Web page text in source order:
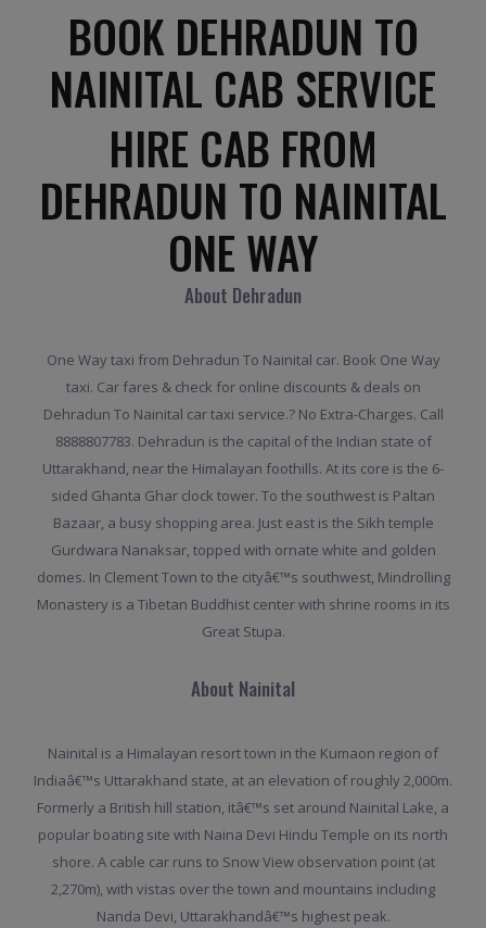
BOOK DEHRADUN TO
NAINITAL CAB SERVICE
HIRE CAB FROM
DEHRADUN TO NAINITAL
ONE WAY
About Dehradun
One Way taxi from Dehradun To Nainital car. Book One Way
taxi. Car fares & check for online discounts & deals on
Dehradun To Nainital car taxi service.? No Extra-Charges. Call
8888807783. Dehradun is the capital of the Indian state of
Uttarakhand, near the Himalayan foothills. At its core is the 6-
sided Ghanta Ghar clock tower. To the southwest is Paltan
Bazaar, a busy shopping area. Just east is the Sikh temple
Gurdwara Nanaksar, topped with ornate white and golden
domes. In Clement Town to the cityâ€™s southwest, Mindrolling
Monastery is a Tibetan Buddhist center with shrine rooms in its
Great Stupa.
About Nainital
Nainital is a Himalayan resort town in the Kumaon region of
Indiaâ€™s Uttarakhand state, at an elevation of roughly 2,000m.
Formerly a British hill station, itâ€™s set around Nainital Lake, a
popular boating site with Naina Devi Hindu Temple on its north
shore. A cable car runs to Snow View observation point (at
2,270m), with vistas over the town and mountains including
Nanda Devi, Uttarakhandâ€™s highest peak.